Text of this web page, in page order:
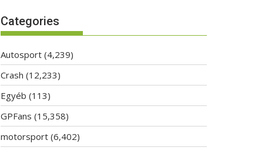
Categories
Autosport (4,239)
Crash (12,233)
Egyéb (113)
GPFans (15,358)
motorsport (6,402)